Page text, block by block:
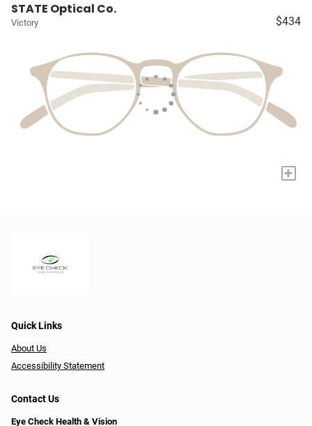
STATE Optical Co.
Victory $434
+
Quick Links
About Us
Accessibility Statement
Contact Us
Eye Check Health & Vision